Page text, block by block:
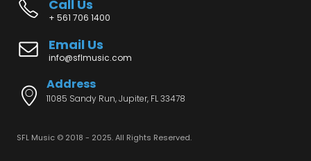
Call Us
+ 561 706 1400
Email Us
info@sflmusic.com
Address
11085 Sandy Run, Jupiter, FL 33478
SFL Music © 2018 - 2025. All Rights Reserved.